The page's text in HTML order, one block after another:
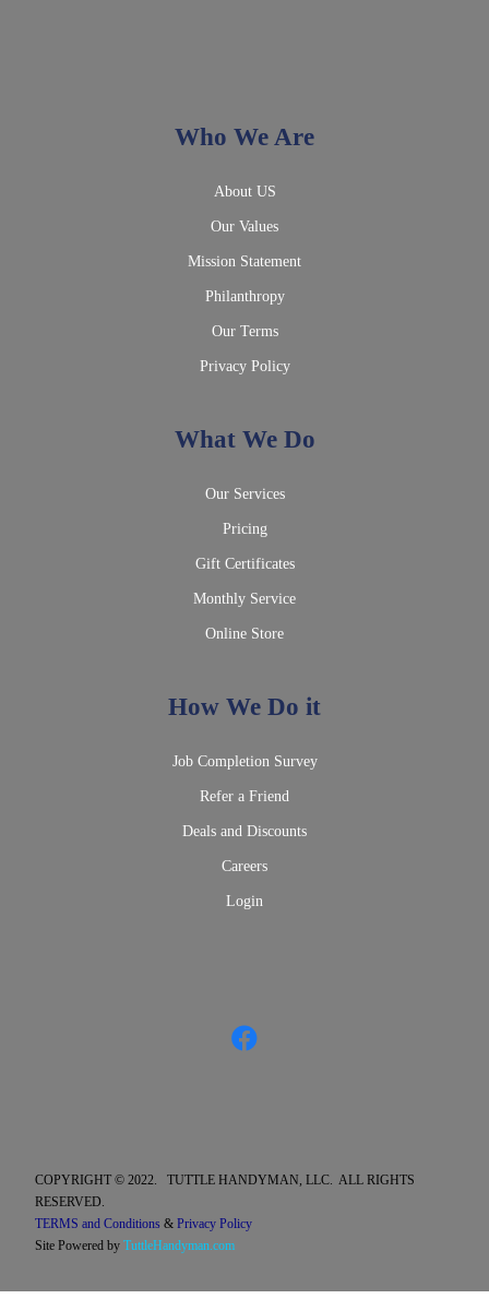
Who We Are
About US
Our Values
Mission Statement
Philanthropy
Our Terms
Privacy Policy
What We Do
Our Services
Pricing
Gift Certificates
Monthly Service
Online Store
How We Do it
Job Completion Survey
Refer a Friend
Deals and Discounts
Careers
Login
COPYRIGHT © 2022. TUTTLE HANDYMAN, LLC. ALL RIGHTS
RESERVED.
TERMS and Conditions & Privacy Policy
Site Powered by TuttleHandyman.com